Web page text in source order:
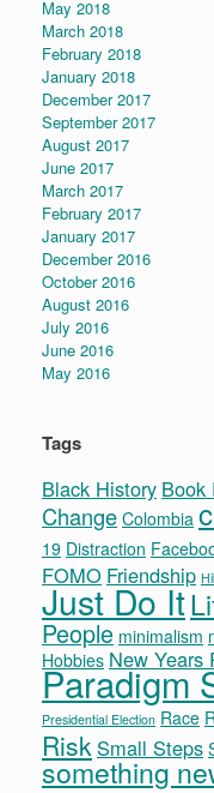
May 2018
March 2018
February 2018
January 2018
December 2017
September 2017
August 2017
June 2017
March 2017
February 2017
January 2017
December 2016
October 2016
August 2016
July 2016
June 2016
May 2016
Tags
Black History Book
Change Colombia
19 Distraction
FOMO Friendship
Just Do It
People minimalism
Hobbies New Years
Paradigm
Presidential Election Race
Risk Small Steps
something